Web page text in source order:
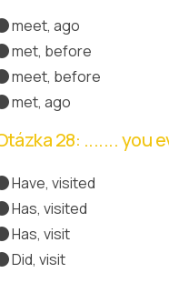
meet, ago
met, before
meet, before
met, ago
28: ....... you
Have, visited
Has, visited
Has, visit
Did, visit